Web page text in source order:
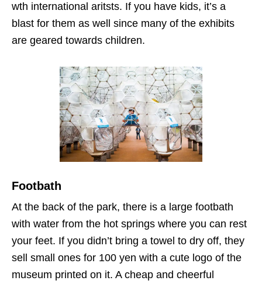
wth international aritsts. If you have kids, it’s a
blast for them as well since many of the exhibits
are geared towards children.
Footbath
At the back of the park, there is a large footbath
with water from the hot springs where you can rest
your feet. If you didn’t bring a towel to dry off, they
sell small ones for 100 yen with a cute logo of the
museum printed on it. A cheap and cheerful